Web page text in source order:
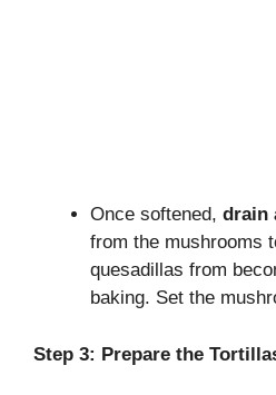
Once softened, drain
from the mushrooms
quesadillas from
baking. Set the
Step 3: Prepare the